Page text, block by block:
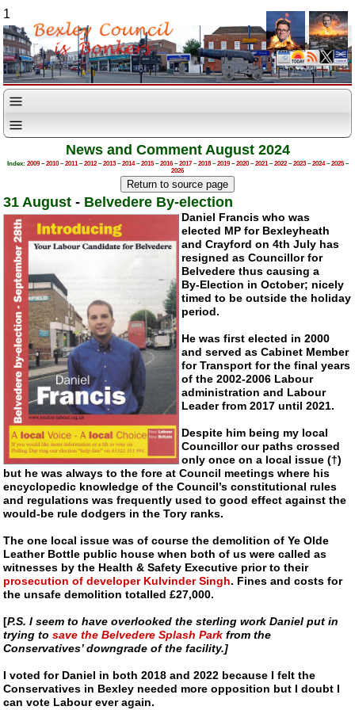
1
News and Comment August 2024
Index: 2009–2010–2011–2012–2013–2014–2015–2016–2017–2018–2019–2020–2021–2022–2023–2024–2025–
2026
31 August - Belvedere By-election
Daniel Francis who was
elected MP for Bexleyheath
and Crayford on 4th July has
resigned as Councillor for
Belvedere thus causing a
By-Election in October; nicely
timed to be outside the holiday
period.
He was first elected in 2000
and served as Cabinet Member
for Transport for the final years
of the 2002-2006 Labour
administration and Labour
Leader from 2017 until 2021.
Despite him being my local
Councillor our paths crossed
only once on a local issue (†)
but he was always to the fore at Council meetings where his
encyclopedic knowledge of the Council’s constitutional rules
and regulations was frequently used to good effect against the
would-be rule dodgers in the Tory ranks.
The one local issue was of course the demolition of Ye Olde
Leather Bottle public house when both of us were called as
witnesses by the Health & Safety Executive prior to their
prosecution of developer Kulvinder Singh. Fines and costs for
the unsafe demolition totalled £27,000.
[P.S. I seem to have overlooked the sterling work Daniel put in
trying tosave the Belvedere Splash Park from the
Conservatives’ downgrade of the facility.]
I voted for Daniel in both 2018 and 2022 because I felt the
Conservatives in Bexley needed more opposition but I doubt I
can vote Labour ever again.